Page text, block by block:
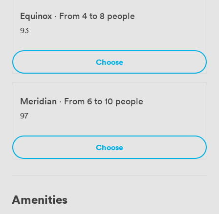
environment where the building's character enhances
rather than distracts from getting work done.
Equinox · From 4 to 8 people
93
Choose
Meridian · From 6 to 10 people
97
Choose
Amenities